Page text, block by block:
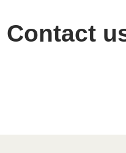
Contact